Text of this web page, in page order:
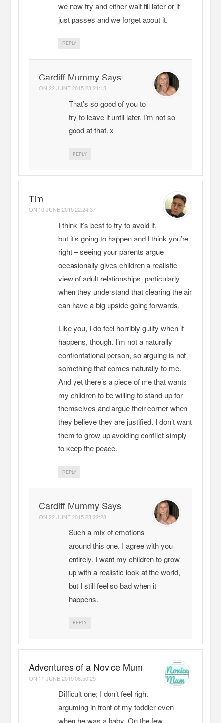
we now try and either wait till later or it
just passes and we forget about it.
REPLY
Cardiff Mummy Says
ON 22 JUNE 2015 23:21:13
That’s so good of you to
try to leave it until later. I’m not so
good at that. x
REPLY
Tim
ON 10 JUNE 2015 22:24:37
I think it’s best to try to avoid it,
but it’s going to happen and I think you’re
right – seeing your parents argue
occasionally gives children a realistic
view of adult relationships, particularly
when they understand that clearing the air
can have a big upside going forwards.
Like you, I do feel horribly guilty when it
happens, though. I’m not a naturally
confrontational person, so arguing is not
something that comes naturally to me.
And yet there’s a piece of me that wants
my children to be willing to stand up for
themselves and argue their corner when
they believe they are justified. I don’t want
them to grow up avoiding conflict simply
to keep the peace.
REPLY
Cardiff Mummy Says
ON 22 JUNE 2015 23:22:28
Such a mix of emotions
around this one. I agree with you
entirely. I want my children to grow
up with a realistic look at the world,
but I still feel so bad when it
happens.
REPLY
Adventures of a Novice Mum
ON 11 JUNE 2015 06:50:29
Difficult one; I don’t feel right
arguming in front of my toddler even
when he was a baby. On the few